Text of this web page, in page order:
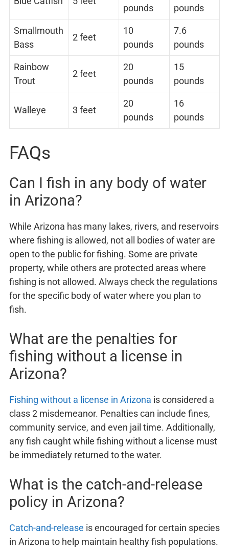
pounds
pounds
Smallmouth
Bass
2 feet
10
pounds
7.6
pounds
Rainbow
Trout
2 feet
20
pounds
15
pounds
Walleye 3 feet
20
pounds
16
pounds
FAQs
Can I fish in any body of water
in Arizona?
While Arizona has many lakes, rivers, and reservoirs
where fishing is allowed, not all bodies of water are
open to the public for fishing. Some are private
property, while others are protected areas where
fishing is not allowed. Always check the regulations
for the specific body of water where you plan to
fish.
What are the penalties for
fishing without a license in
Arizona?
Fishing without a license in Arizona is considered a
class 2 misdemeanor. Penalties can include fines,
community service, and even jail time. Additionally,
any fish caught while fishing without a license must
be immediately returned to the water.
What is the catch-and-release
policy in Arizona?
Catch-and-release is encouraged for certain species
in Arizona to help maintain healthy fish populations.